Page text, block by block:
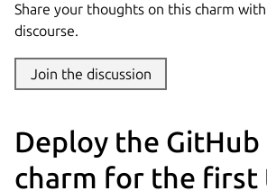
Share your thoughts on this charm
discourse.
Join the discussion
Deploy the
charm for the first